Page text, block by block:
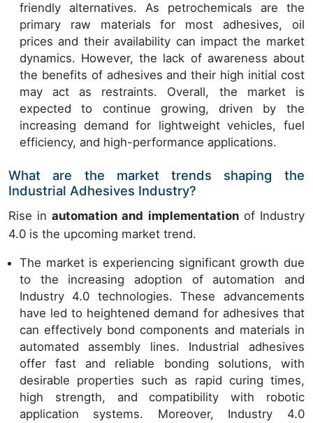
friendly alternatives. As petrochemicals are the
primary raw materials for most adhesives, oil
prices and their availability can impact the market
dynamics. However, the lack of awareness about
the benefits of adhesives and their high initial cost
may act as restraints. Overall, the market is
expected to continue growing, driven by the
increasing demand for lightweight vehicles, fuel
efficiency, and high-performance applications.
What are the market trends shaping the
Industrial Adhesives Industry?
Rise inautomation and implementationof Industry
4.0 is the upcoming market trend.
The market is experiencing significant growth due
to the increasing adoption of automation and
Industry 4.0 technologies. These advancements
have led to heightened demand for adhesives that
can effectively bond components and materials in
automated assembly lines. Industrial adhesives
offer fast and reliable bonding solutions, with
desirable properties such as rapid curing times,
high strength, and compatibility with robotic
application systems. Moreover, Industry 4.0